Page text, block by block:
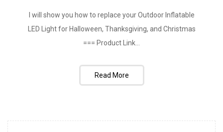
I will show you how to replace your Outdoor Inflatable
LED Light for Halloween, Thanksgiving, and Christmas
=== Product Link...
Read More